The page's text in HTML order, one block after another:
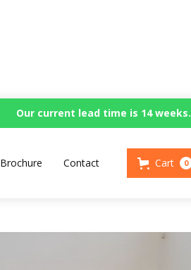
Our current lead time is 14 weeks.
Brochure Contact Cart 0